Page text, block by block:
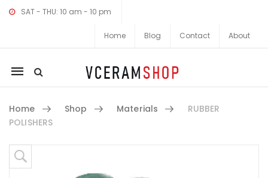
SAT - THU: 10 am - 10 pm
Home Blog Contact About
Mobile
navigation
Home Shop Materials
RUBBER
POLISHERS
Skip to content